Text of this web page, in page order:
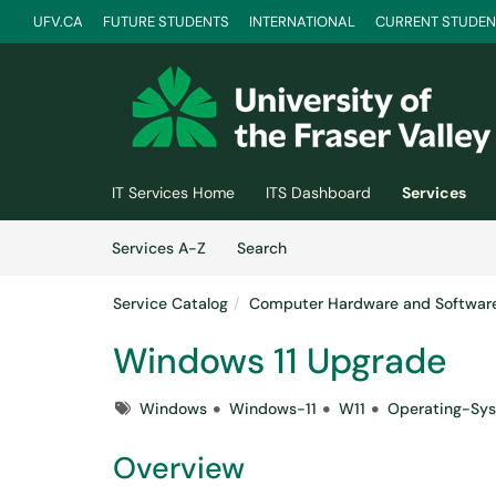
UFV.CA FUTURE STUDENTS INTERNATIONAL CURRENT
IT Services Home ITS Dashboard Services
Services A-Z
SearchServices
Service Catalog Computer Hardware and
Windows 11 Upgrade
TagsWindows Windows-11 W11 Operating-
Overview